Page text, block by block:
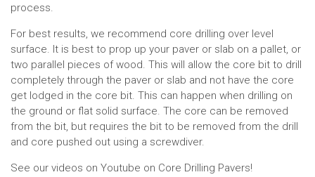
process.
For best results, we recommend core drilling over level
surface. It is best to prop up your paver or slab on a pallet, or
two parallel pieces of wood. This will allow the core bit to drill
completely through the paver or slab and not have the core
get lodged in the core bit. This can happen when drilling on
the ground or flat solid surface. The core can be removed
from the bit, but requires the bit to be removed from the drill
and core pushed out using a screwdiver.
See our videos on Youtube on Core Drilling Pavers!